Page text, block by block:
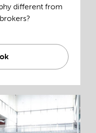
different from